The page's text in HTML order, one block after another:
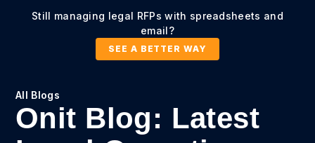
Still managing legal RFPs with spreadsheets and
email?
SEE A BETTER WAY
All Blogs
Onit Blog: Latest